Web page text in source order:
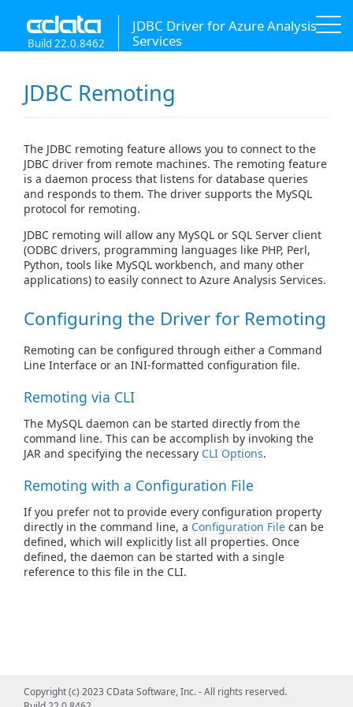
JDBC Driver for Azure Analysis
Services
Build 22.0.8462
JDBC Remoting
The JDBC remoting feature allows you to connect to the
JDBC driver from remote machines. The remoting feature
is a daemon process that listens for database queries
and responds to them. The driver supports the MySQL
protocol for remoting.
JDBC remoting will allow any MySQL or SQL Server client
(ODBC drivers, programming languages like PHP, Perl,
Python, tools like MySQL workbench, and many other
applications) to easily connect to Azure Analysis Services.
Configuring the Driver for Remoting
Remoting can be configured through either a Command
Line Interface or an INI-formatted configuration file.
Remoting via CLI
The MySQL daemon can be started directly from the
command line. This can be accomplish by invoking the
JAR and specifying the necessary CLI Options.
Remoting with a Configuration File
If you prefer not to provide every configuration property
directly in the command line, a Configuration File can be
defined, which will explicitly list all properties. Once
defined, the daemon can be started with a single
reference to this file in the CLI.
Copyright (c) 2023 CData Software, Inc. - All rights reserved.